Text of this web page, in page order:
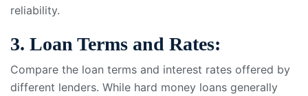
reliability.
3. Loan Terms and Rates:
Compare the loan terms and interest rates offered by
different lenders. While hard money loans generally